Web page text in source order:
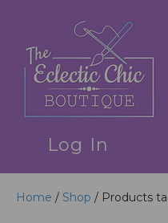
Log In
Home / Shop / Products